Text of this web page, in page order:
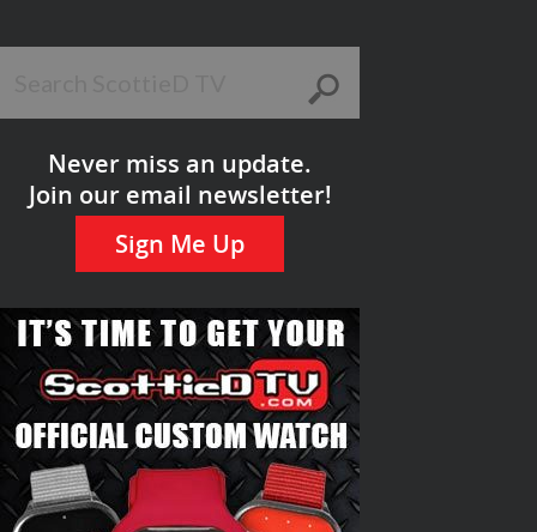
Never miss an update.
Join our email newsletter!
Sign Me Up